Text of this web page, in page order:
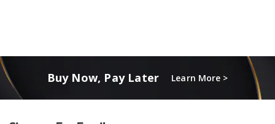
Buy Now, Pay Later Learn More >